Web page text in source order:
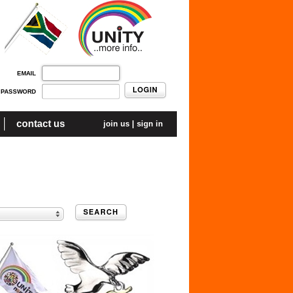
EMAIL
PASSWORD LOGIN
contact us join us sign in
SEARCH